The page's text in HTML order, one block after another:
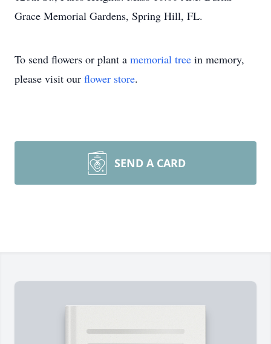
Grace Memorial Gardens, Spring Hill, FL.
To send flowers or plant a memorial tree in memory,
please visit our flower store.
SEND A CARD